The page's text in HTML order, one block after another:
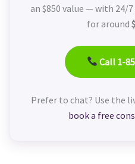
an $850 value — with
for around
Call 1-
Prefer to chat? Use the
book a free